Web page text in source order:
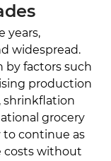
years,
widespread.
by factors such
production
shrinkflation
grocery
to continue as
costs without